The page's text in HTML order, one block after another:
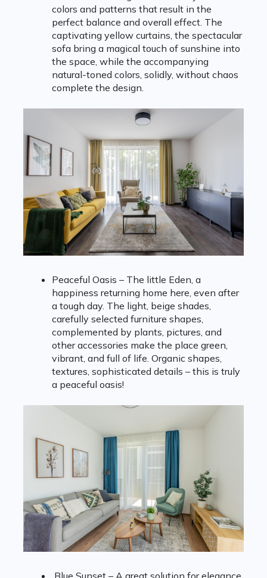
colors and patterns that result in the
perfect balance and overall effect. The
captivating yellow curtains, the spectacular
sofa bring a magical touch of sunshine into
the space, while the accompanying
natural-toned colors, solidly, without chaos
complete the design.
Peaceful Oasis – The little Eden, a
happiness returning home here, even after
a tough day. The light, beige shades,
carefully selected furniture shapes,
complemented by plants, pictures, and
other accessories make the place green,
vibrant, and full of life. Organic shapes,
textures, sophisticated details – this is truly
a peaceful oasis!